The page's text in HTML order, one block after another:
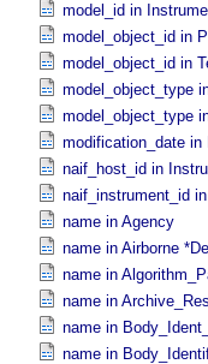
model_id in
model_object_id in
model_object_id in
model_object_type
model_object_type
modification_date in
naif_host_id in
naif_instrument_id
name in Agency
name in Airborne
name in
name in
name in
name in